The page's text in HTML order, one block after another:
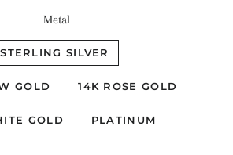
Metal
STERLING SILVER
GOLD 14K ROSE GOLD
GOLD PLATINUM